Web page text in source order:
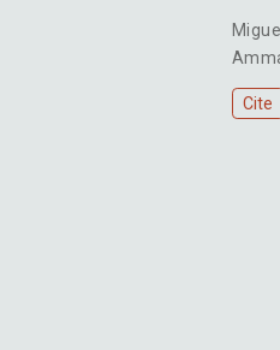
Cite